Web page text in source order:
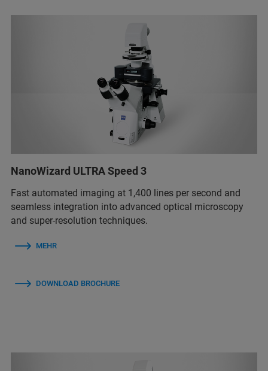
NanoWizard ULTRA Speed 3
Fast automated imaging at 1,400 lines per second and
seamless integration into advanced optical microscopy
and super-resolution techniques.
MEHR
DOWNLOAD BROCHURE